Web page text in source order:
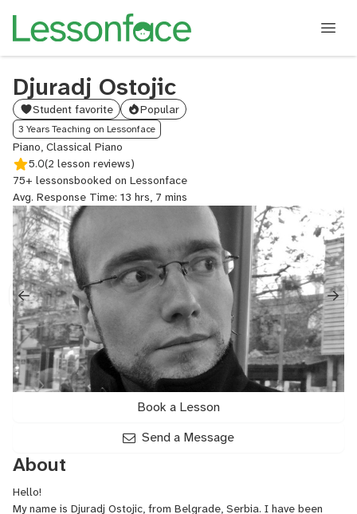
Djuradj Ostojic
Student favorite Popular
3 Years Teaching on Lessonface
Piano, Classical Piano
5.0(2 lesson reviews)
75+ lessonsbooked on Lessonface
Avg. Response Time: 13 hrs, 7 mins
Book a Lesson
Send a Message
About
Hello!
My name is Djuradj Ostojic, from Belgrade, Serbia. I have been